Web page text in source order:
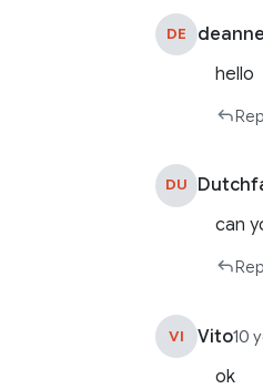
DE deanne
hello
DU
can
VI Vito10
ok